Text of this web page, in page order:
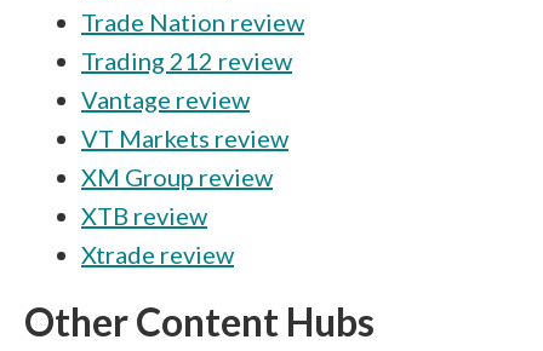
Trade Nation review
Trading 212 review
Vantage review
VT Markets review
XM Group review
XTB review
Xtrade review
Other Content Hubs